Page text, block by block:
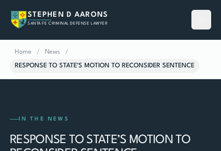
STEPHEN D AARONS
SANTA FE CRIMINAL DEFENSE LAWYER
Home / News /
RESPONSE TO STATE’S MOTION TO RECONSIDER SENTENCE
IN THE NEWS
RESPONSE TO STATE’S MOTION TO